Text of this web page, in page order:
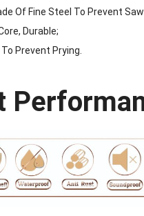
Of Fine Steel To Prevent
Durable;
Prevent Prying.